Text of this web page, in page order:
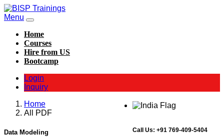
Menu
Home
Courses
Hire from US
Bootcamp
Login
Inquiry
Call Us: +91 769-409-5404
Home
All PDF
Data Modeling